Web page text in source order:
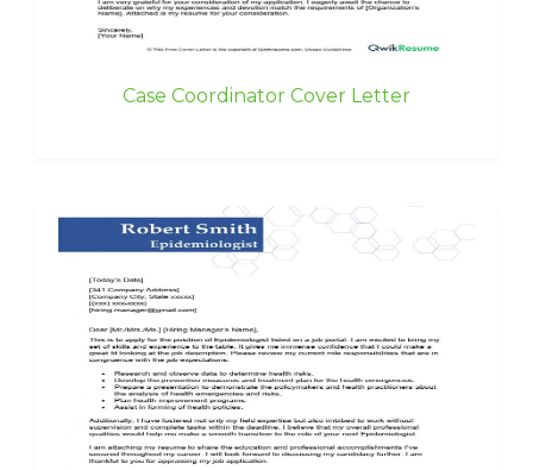
Case Coordinator Cover Letter